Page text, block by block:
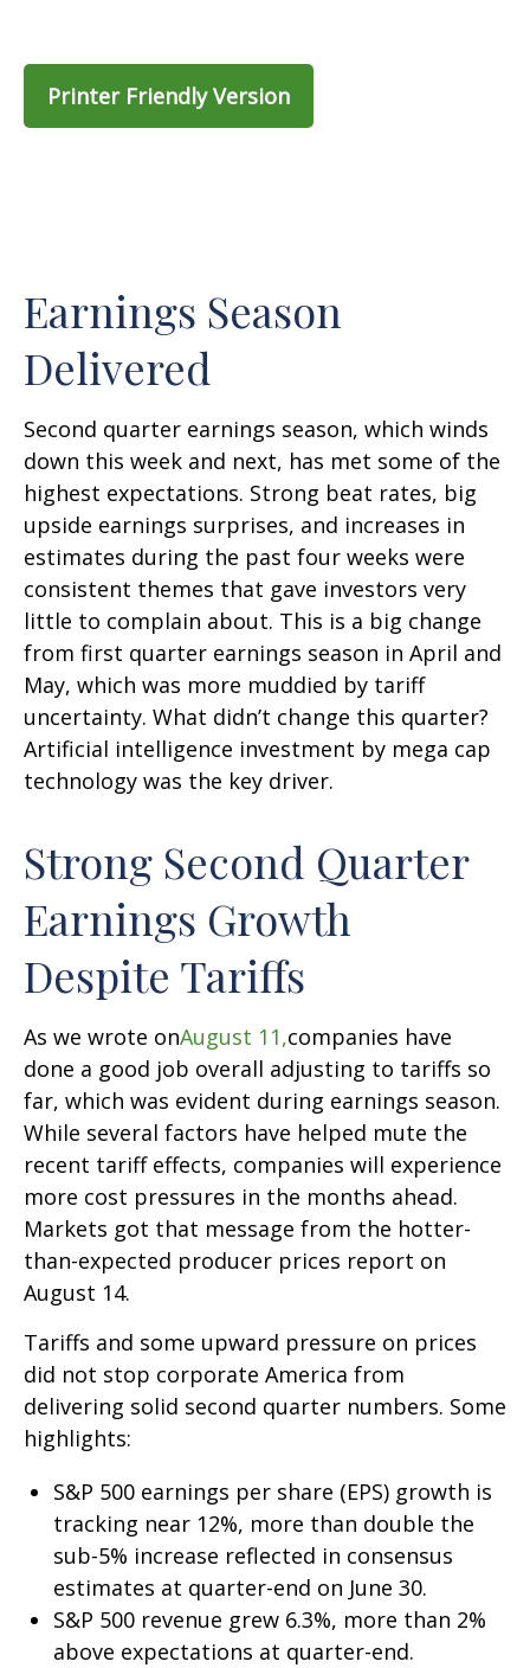
Printer Friendly Version
Earnings Season
Delivered
Second quarter earnings season, which winds
down this week and next, has met some of the
highest expectations. Strong beat rates, big
upside earnings surprises, and increases in
estimates during the past four weeks were
consistent themes that gave investors very
little to complain about. This is a big change
from first quarter earnings season in April and
May, which was more muddied by tariff
uncertainty. What didn’t change this quarter?
Artificial intelligence investment by mega cap
technology was the key driver.
Strong Second Quarter
Earnings Growth
Despite Tariffs
As we wrote onAugust 11,companies have
done a good job overall adjusting to tariffs so
far, which was evident during earnings season.
While several factors have helped mute the
recent tariff effects, companies will experience
more cost pressures in the months ahead.
Markets got that message from the hotter-
than-expected producer prices report on
August 14.
Tariffs and some upward pressure on prices
did not stop corporate America from
delivering solid second quarter numbers. Some
highlights:
S&P 500 earnings per share (EPS) growth is
tracking near 12%, more than double the
sub-5% increase reflected in consensus
estimates at quarter-end on June 30.
S&P 500 revenue grew 6.3%, more than 2%
above expectations at quarter-end.